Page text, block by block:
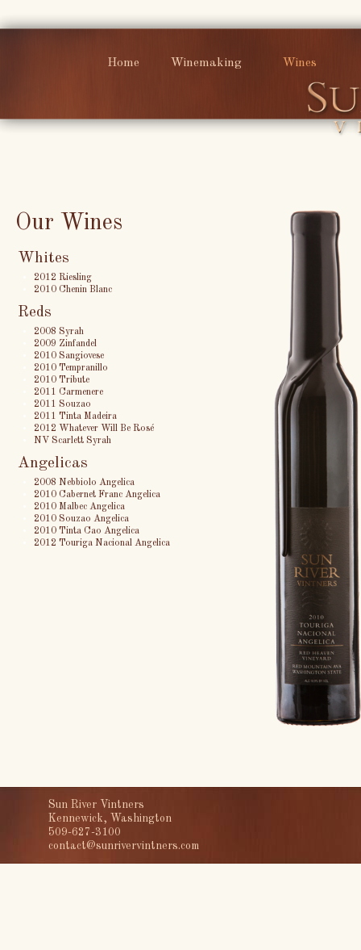
Home Winemaking Wines
Our Wines
Whites
2012 Riesling
2010 Chenin Blanc
Reds
2008 Syrah
2009 Zinfandel
2010 Sangiovese
2010 Tempranillo
2010 Tribute
2011 Carmenere
2011 Souzao
2011 Tinta Madeira
2012 Whatever Will Be Rosé
NV Scarlett Syrah
Angelicas
2008 Nebbiolo Angelica
2010 Cabernet Franc Angelica
2010 Malbec Angelica
2010 Souzao Angelica
2010 Tinta Cao Angelica
2012 Touriga Nacional Angelica
Sun River Vintners
Kennewick, Washington
509-627-3100
contact@sunrivervintners.com